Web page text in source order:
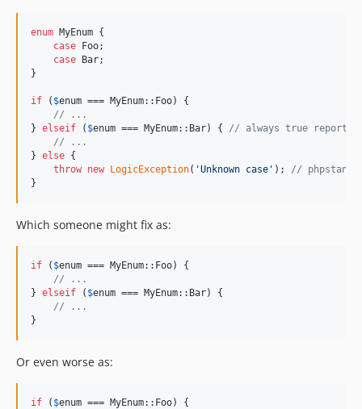
enum MyEnum {
case Foo;
case Bar;
}
if ( $enum === MyEnum::Foo) {
// ...
} elseif ( $enum === MyEnum::Bar) { // always true
// ...
} else {
throw new LogicException( 'Unknown case ' ); // phpstan
}
Which someone might fix as:
if ( $enum === MyEnum::Foo) {
// ...
} elseif ( $enum === MyEnum::Bar) {
// ...
}
Or even worse as:
if ( $enum === MyEnum::Foo) {